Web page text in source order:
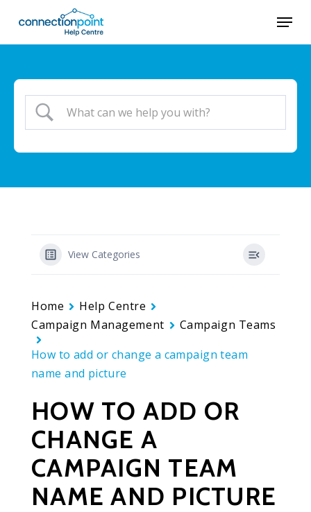
main
Menu
View Categories
Home
Help Centre
Campaign Management
Campaign Teams
How to add or change a campaign team
name and picture
HOW TO ADD OR
CHANGE A
CAMPAIGN TEAM
NAME AND PICTURE